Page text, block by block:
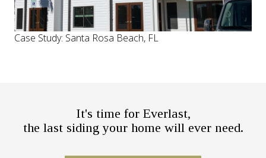
Case Study: Santa Rosa Beach, FL
It's time for Everlast,
the last siding your home will ever need.